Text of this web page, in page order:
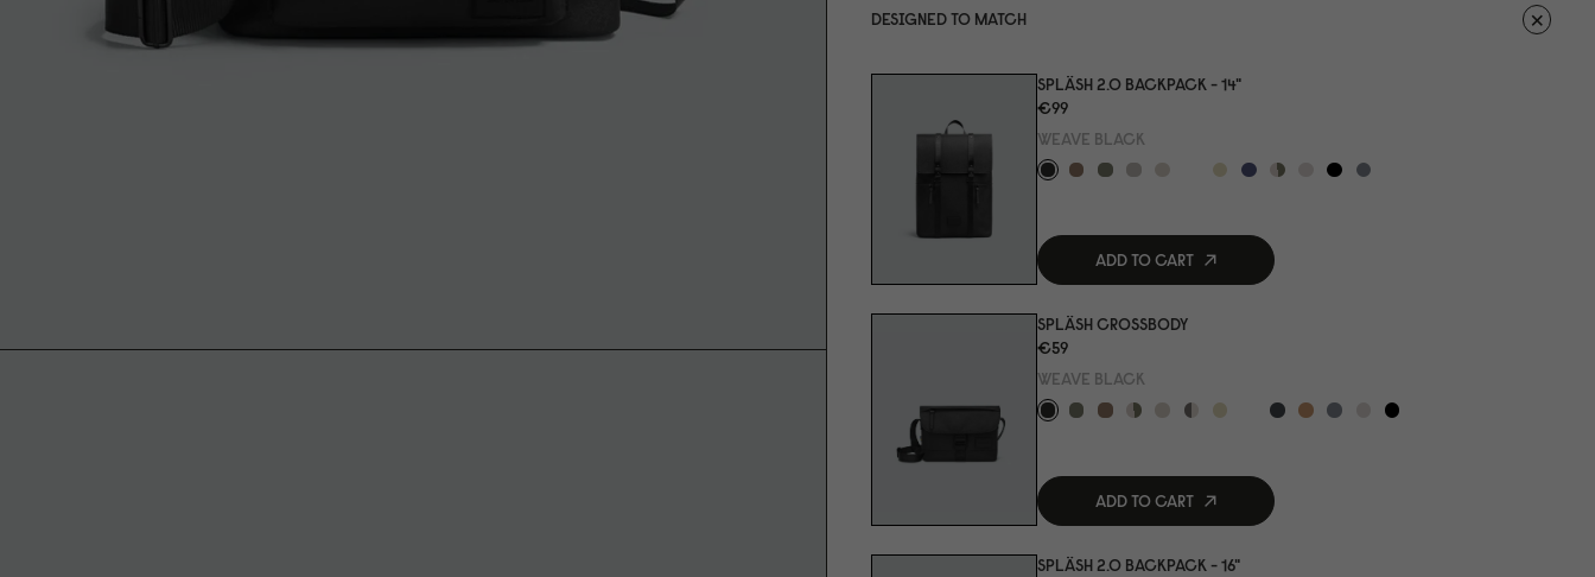
DESIGNED TO MATCH
SPLÄSH 2.0 BACKPACK - 14"
€99
WEAVE BLACK
ADD TO CART
SPLÄSH CROSSBODY
€59
WEAVE BLACK
ADD TO CART
SPLÄSH 2.0 BACKPACK - 16"